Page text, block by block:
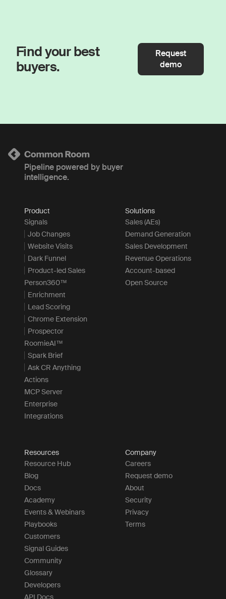
Find your best
buyers.
Request
demo
Pipeline powered by buyer
intelligence.
Product
Signals
Job Changes
Website Visits
Dark Funnel
Product-led Sales
Person360™
Enrichment
Lead Scoring
Chrome Extension
Prospector
RoomieAI™
Spark Brief
Ask CR Anything
Actions
MCP Server
Enterprise
Integrations
Solutions
Sales (AEs)
Demand Generation
Sales Development
Revenue Operations
Account-based
Open Source
Resources
Resource Hub
Blog
Docs
Academy
Events & Webinars
Playbooks
Customers
Signal Guides
Community
Glossary
Developers
API Docs
Company
Careers
Request demo
About
Security
Privacy
Terms